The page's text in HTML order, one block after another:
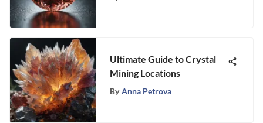
Ultimate Guide to Crystal
Mining Locations
By Anna Petrova